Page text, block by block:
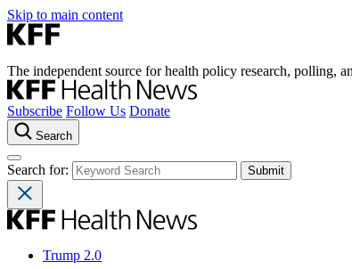
Skip to main content
The independent source for health policy research, polling,
Subscribe Follow Us Donate
Search
Search for:
Trump 2.0